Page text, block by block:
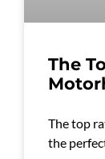
The
The top
the